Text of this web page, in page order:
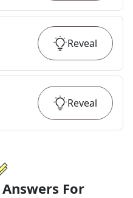
Reveal
Reveal
For